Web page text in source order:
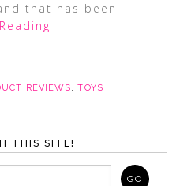
that has been
REVIEWS,TOYS
THIS SITE!